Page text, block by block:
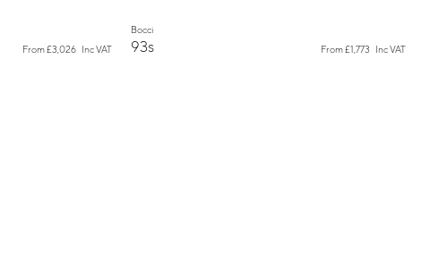
From£3,026 Inc VAT
Bocci
93s From£1,773 Inc VAT